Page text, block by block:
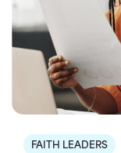
FAITH LEADERS